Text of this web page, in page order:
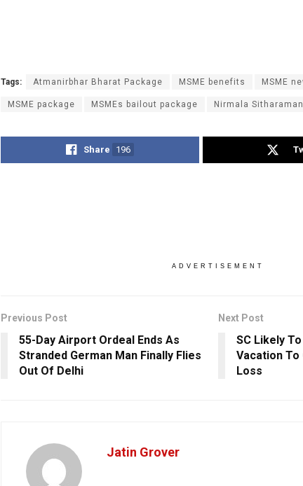
Tags: Atmanirbhar Bharat Package MSME benefits MSME
MSME package MSMEs bailout package Nirmala Sitharaman
Share 196
ADVERTISEMENT
Previous Post
55-Day Airport Ordeal Ends As
Stranded German Man Finally Flies
Out Of Delhi
Next Post
SC Likely
Vacation
Loss
Jatin Grover